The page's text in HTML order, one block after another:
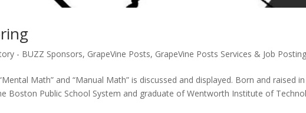
- BUZZ Sponsors, GrapeVine Posts, GrapeVine Posts Services & Job
Math” and “Manual Math” is discussed and displayed. Born and raised in
Boston Public School System and graduate of Wentworth Institute of